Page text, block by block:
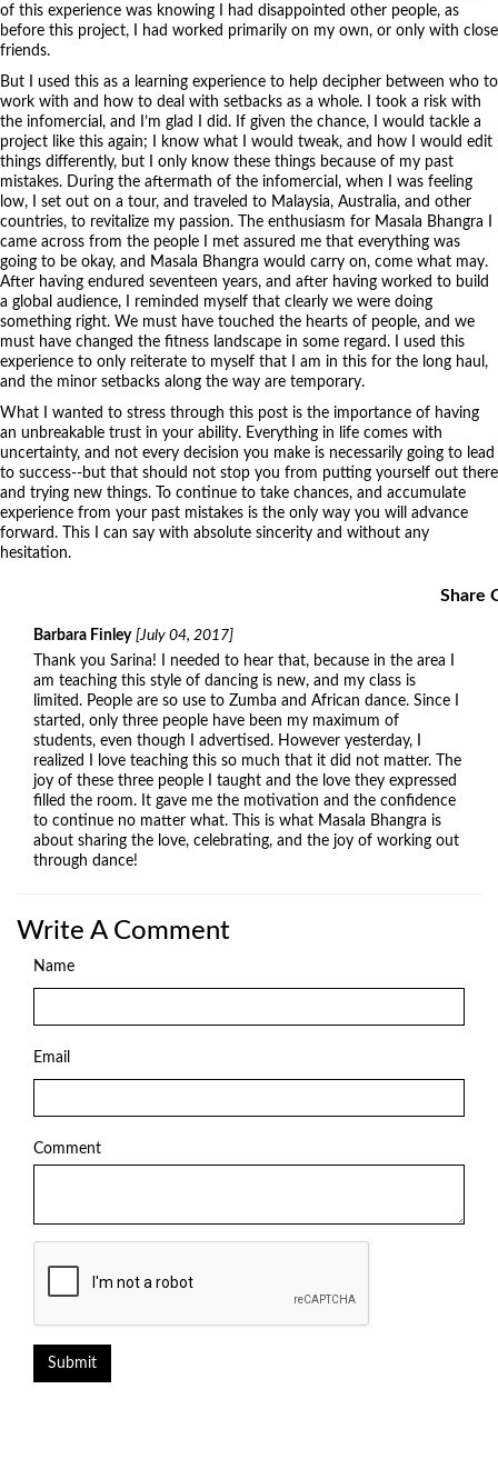
of this experience was knowing I had disappointed other people, as
before this project, I had worked primarily on my own, or only with close
friends.
But I used this as a learning experience to help decipher between who to
work with and how to deal with setbacks as a whole. I took a risk with
the infomercial, and I’m glad I did. If given the chance, I would tackle a
project like this again; I know what I would tweak, and how I would edit
things differently, but I only know these things because of my past
mistakes. During the aftermath of the infomercial, when I was feeling
low, I set out on a tour, and traveled to Malaysia, Australia, and other
countries, to revitalize my passion. The enthusiasm for Masala Bhangra I
came across from the people I met assured me that everything was
going to be okay, and Masala Bhangra would carry on, come what may.
After having endured seventeen years, and after having worked to build
a global audience, I reminded myself that clearly we were doing
something right. We must have touched the hearts of people, and we
must have changed the fitness landscape in some regard. I used this
experience to only reiterate to myself that I am in this for the long haul,
and the minor setbacks along the way are temporary.
What I wanted to stress through this post is the importance of having
an unbreakable trust in your ability. Everything in life comes with
uncertainty, and not every decision you make is necessarily going to lead
to success--but that should not stop you from putting yourself out there
and trying new things. To continue to take chances, and accumulate
experience from your past mistakes is the only way you will advance
forward. This I can say with absolute sincerity and without any
hesitation.
Share
Barbara Finley [July 04, 2017]
Thank you Sarina! I needed to hear that, because in the area I
am teaching this style of dancing is new, and my class is
limited. People are so use to Zumba and African dance. Since I
started, only three people have been my maximum of
students, even though I advertised. However yesterday, I
realized I love teaching this so much that it did not matter. The
joy of these three people I taught and the love they expressed
filled the room. It gave me the motivation and the confidence
to continue no matter what. This is what Masala Bhangra is
about sharing the love, celebrating, and the joy of working out
through dance!
Write A Comment
Name
Email
Comment
Submit